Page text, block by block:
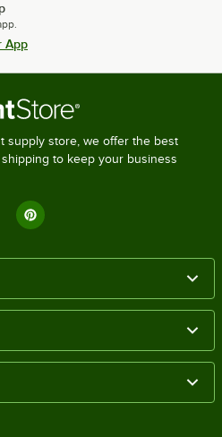
App
supply store, we offer the best
to keep your business